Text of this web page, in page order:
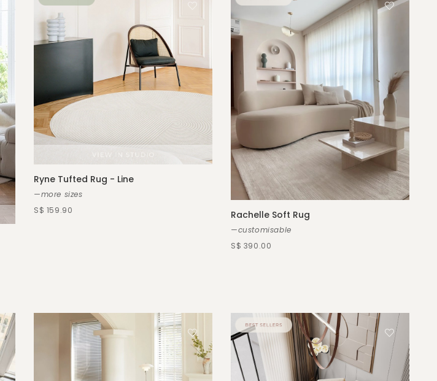
Ryne Tufted Rug - Line
—more sizes
S$ 159.90
Rachelle Soft Rug
—customisable
S$ 390.00